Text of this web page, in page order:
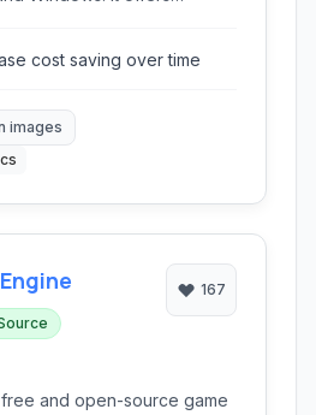
making it a compelling
cost saving over time
images
167
and open-source game